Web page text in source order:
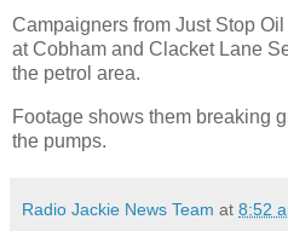
Campaigners from Just Stop
at Cobham and Clacket Lane
the petrol area.
Footage shows them breaking
the pumps.
Radio Jackie News Team at 8:52